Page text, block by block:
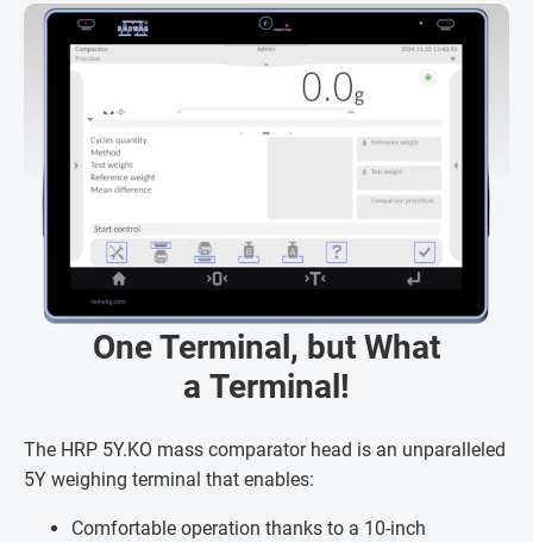
One Terminal, but What
a Terminal!
The HRP 5Y.KO mass comparator head is an unparalleled
5Y weighing terminal that enables:
Comfortable operation thanks to a 10-inch